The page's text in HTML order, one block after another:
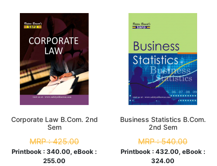
Corporate Law B.Com. 2nd
Sem
MRP :425.00
Printbook : 340.00, eBook :
255.00
Business Statistics B.Com.
2nd Sem
MRP :540.00
Printbook : 432.00, eBook :
324.00